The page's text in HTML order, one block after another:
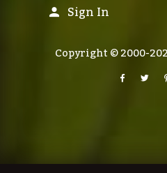
Sign In
Copyright © 2000-